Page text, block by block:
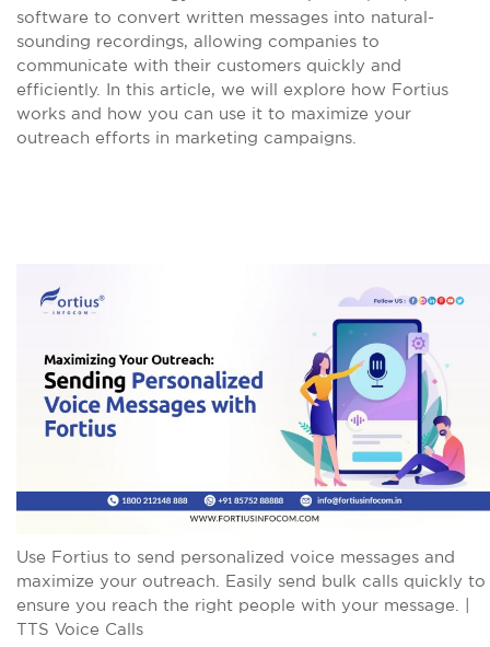
software to convert written messages into natural-
sounding recordings, allowing companies to
communicate with their customers quickly and
efficiently. In this article, we will explore how Fortius
works and how you can use it to maximize your
outreach efforts in marketing campaigns.
Use Fortius to send personalized voice messages and
maximize your outreach. Easily send bulk calls quickly to
ensure you reach the right people with your message. |
TTS Voice Calls